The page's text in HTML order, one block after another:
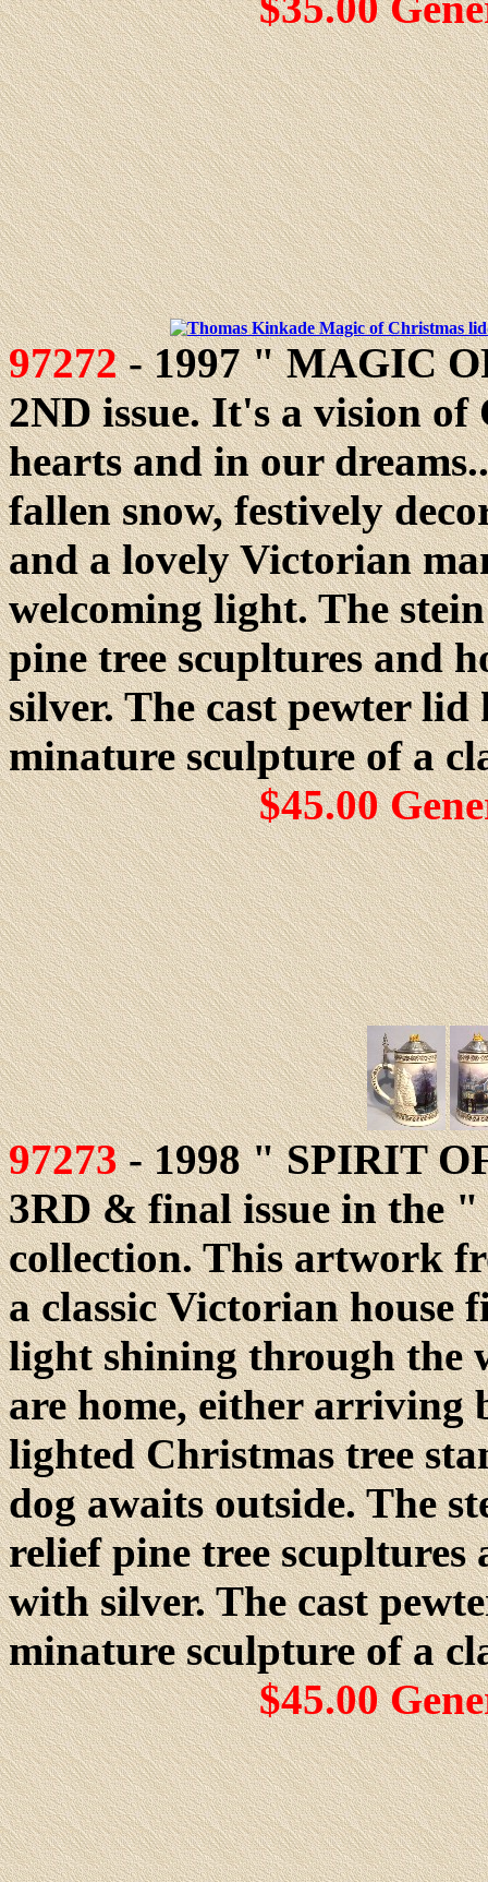
97272- 1997 " MAGIC
2ND issue. It's a vision
hearts and in our
fallen snow, festively
and a lovely Victorian
welcoming light. The
pine tree scupltures and
silver. The cast pewter
minature sculpture of a
$45.00
97273- 1998 " SPIRIT
3RD & final issue in the
collection. This artwork
a classic Victorian
light shining through the
are home, either arriving
lighted Christmas tree
dog awaits outside. The
relief pine tree
with silver. The cast
minature sculpture of a
$45.00